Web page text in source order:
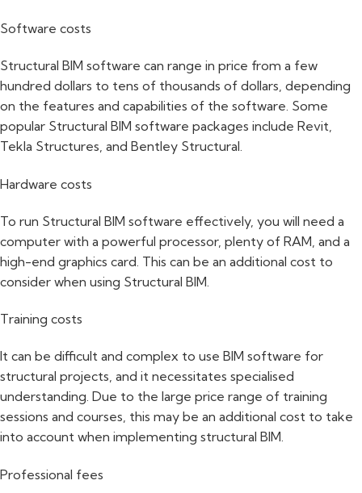
Software costs
Structural BIM software can range in price from a few
hundred dollars to tens of thousands of dollars, depending
on the features and capabilities of the software. Some
popular Structural BIM software packages include Revit,
Tekla Structures, and Bentley Structural.
Hardware costs
To run Structural BIM software effectively, you will need a
computer with a powerful processor, plenty of RAM, and a
high-end graphics card. This can be an additional cost to
consider when using Structural BIM.
Training costs
It can be difficult and complex to use BIM software for
structural projects, and it necessitates specialised
understanding. Due to the large price range of training
sessions and courses, this may be an additional cost to take
into account when implementing structural BIM.
Professional fees